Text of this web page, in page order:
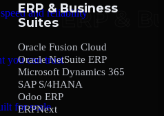
and reliability
you can trust
for scale
ERP & Business
Suites
Oracle Fusion Cloud
Oracle NetSuite ERP
Microsoft Dynamics 365
SAP S/4HANA
Odoo ERP
ERPNext